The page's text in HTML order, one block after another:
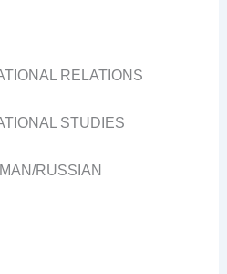
RELATIONS
STUDIES
RUSSIAN